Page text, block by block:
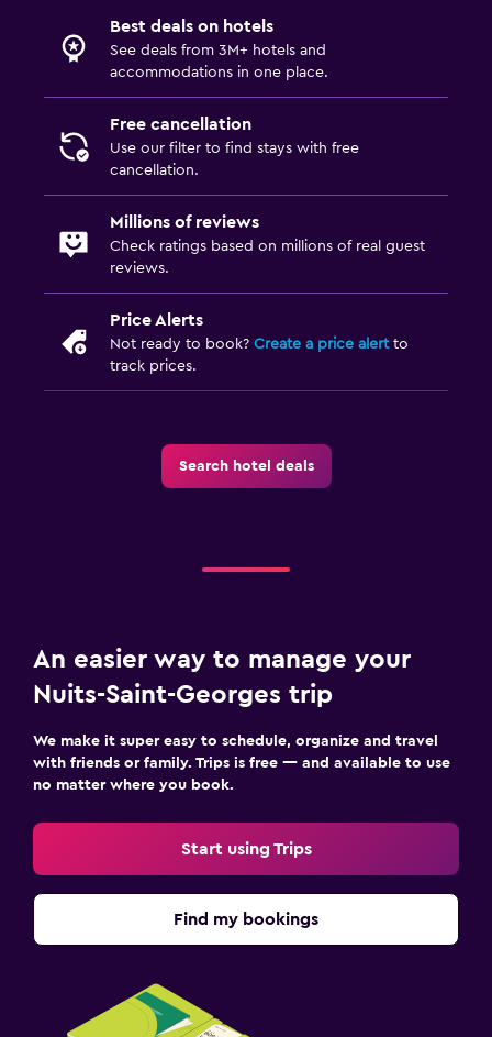
Best deals on hotels
See deals from 3M+ hotels and
accommodations in one place.
Free cancellation
Use our filter to find stays with free
cancellation.
Millions of reviews
Check ratings based on millions of real guest
reviews.
Price Alerts
Not ready to book? Create a price alertto
track prices.
Search hotel deals
An easier way to manage your
Nuits-Saint-Georges trip
We make it super easy to schedule, organize and travel
with friends or family. Trips is free — and available to use
no matter where you book.
Start using Trips
Find my bookings